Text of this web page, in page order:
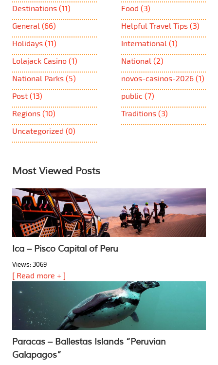
Destinations (11) Food (3)
General (66) Helpful Travel Tips (3)
Holidays (11) International (1)
Lolajack Casino (1) National (2)
National Parks (5) novos-casinos-2026 (1)
Post (13) public (7)
Regions (10) Traditions (3)
Uncategorized (0)
Most Viewed Posts
Ica – Pisco Capital of Peru
Views: 3069
[ Read more + ]
Paracas – Ballestas Islands “Peruvian
Galapagos”